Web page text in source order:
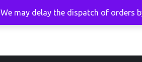
We may delay the dispatch of orders